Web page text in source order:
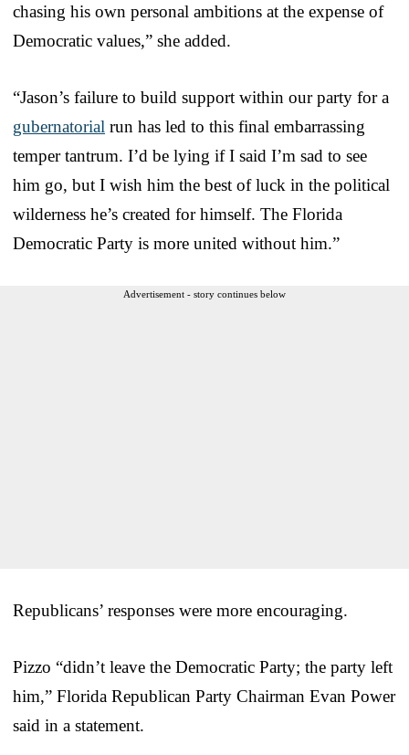
chasing his own personal ambitions at the expense of
Democratic values,” she added.
“Jason’s failure to build support within our party for a
gubernatorial run has led to this final embarrassing
temper tantrum. I’d be lying if I said I’m sad to see
him go, but I wish him the best of luck in the political
wilderness he’s created for himself. The Florida
Democratic Party is more united without him.”
Advertisement - story continues below
Republicans’ responses were more encouraging.
Pizzo “didn’t leave the Democratic Party; the party left
him,” Florida Republican Party Chairman Evan Power
said in a statement.